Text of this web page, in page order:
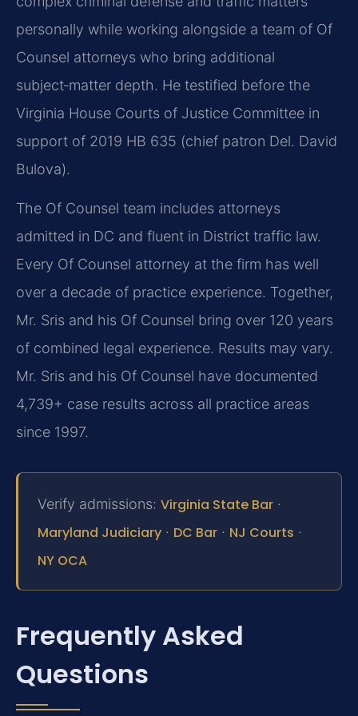
personally while working alongside a team of Of
Counsel attorneys who bring additional
subject‑matter depth. He testified before the
Virginia House Courts of Justice Committee in
support of 2019 HB 635 (chief patron Del. David
Bulova).
The Of Counsel team includes attorneys
admitted in DC and fluent in District traffic law.
Every Of Counsel attorney at the firm has well
over a decade of practice experience. Together,
Mr. Sris and his Of Counsel bring over 120 years
of combined legal experience. Results may vary.
Mr. Sris and his Of Counsel have documented
4,739+ case results across all practice areas
since 1997.
Verify admissions: Virginia State Bar ·
Maryland Judiciary · DC Bar · NJ Courts ·
NY OCA
Frequently Asked
Questions